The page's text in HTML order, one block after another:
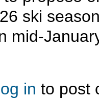
ski
mid-
Wolf Creek winter sports
in to post